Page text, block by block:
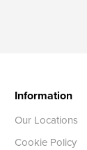
Information
Our Locations
Cookie Policy